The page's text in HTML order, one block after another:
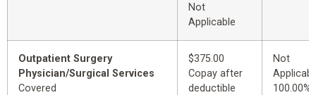
Not
Applicable
Outpatient Surgery
Physician/Surgical Services
Covered
$375.00
Copay after
deductible
Not
100.00%